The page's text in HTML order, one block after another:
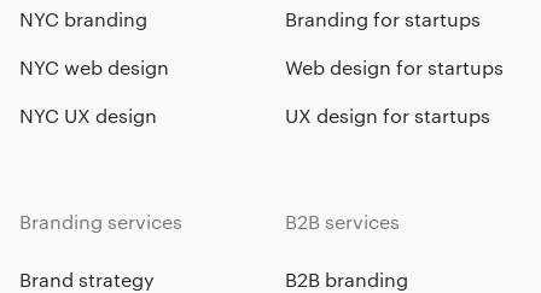
NYC branding
NYC web design
NYC UX design
Branding for startups
Web design for startups
UX design for startups
Branding services
Brand strategy
B2B services
B2B branding